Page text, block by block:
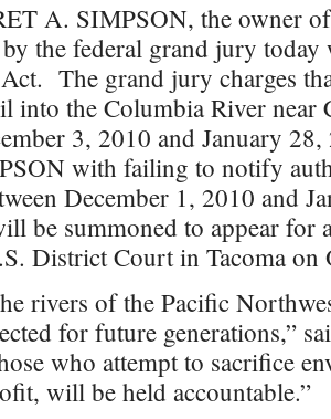
the owner of
the federal grand jury
The grand jury charges
into the Columbia River near
3, 2010 and January
with failing to notify
December 1, 2010 and
be summoned to appear for
District Court in Tacoma on
of the Pacific Northwest
for future generations,”
who attempt to sacrifice
will be held accountable.”